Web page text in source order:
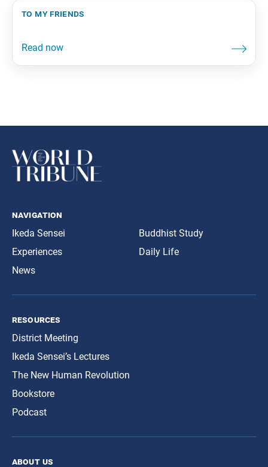
to my friends
navigation
Ikeda Sensei
Experiences
News
Buddhist Study
Daily Life
resources
District Meeting
Ikeda Sensei’s Lectures
The New Human Revolution
Bookstore
Podcast
about us